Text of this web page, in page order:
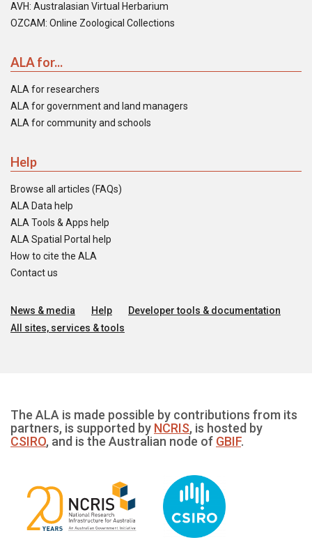
AVH: Australasian Virtual Herbarium
OZCAM: Online Zoological Collections
ALA for...
ALA for researchers
ALA for government and land managers
ALA for community and schools
Help
Browse all articles (FAQs)
ALA Data help
ALA Tools & Apps help
ALA Spatial Portal help
How to cite the ALA
Contact us
News & media Help
Developer tools & documentation
All sites, services & tools
The ALA is made possible by contributions from its
partners, is supported by NCRIS, is hosted by
CSIRO, and is the Australian node of GBIF.